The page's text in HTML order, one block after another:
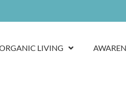
LIVING